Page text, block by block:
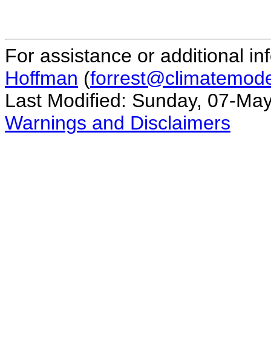
For assistance or additional
Hoffman (
Last Modified: Sunday, 07-
Warnings and Disclaimers